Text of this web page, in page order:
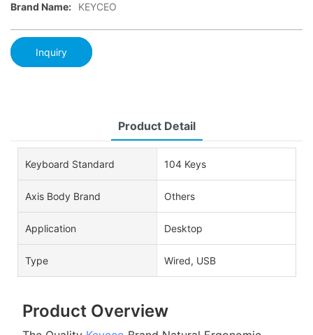
Brand Name: KEYCEO
Inquiry
Product Detail
Keyboard Standard 104 Keys
Axis Body Brand Others
Application Desktop
Type Wired, USB
Product Overview